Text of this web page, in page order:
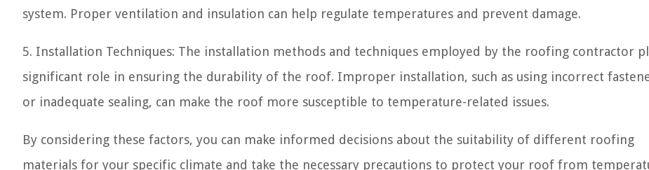
system. Proper ventilation and insulation can help regulate temperatures and prevent damage.
5. Installation Techniques: The installation methods and techniques employed by the roofing contractor
significant role in ensuring the durability of the roof. Improper installation, such as using incorrect
or inadequate sealing, can make the roof more susceptible to temperature-related issues.
By considering these factors, you can make informed decisions about the suitability of different roofing
materials for your specific climate and take the necessary precautions to protect your roof from